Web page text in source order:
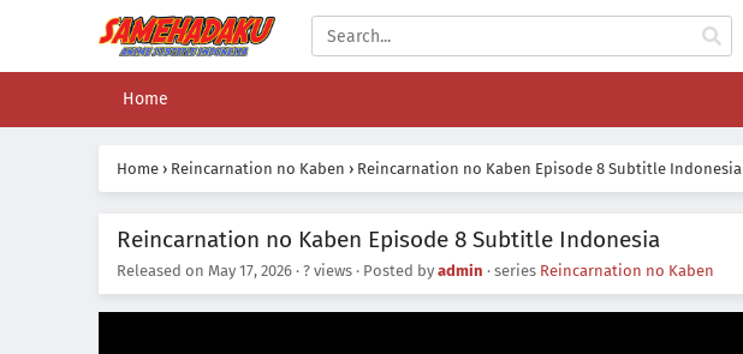
Home
Home › Reincarnation no Kaben › Reincarnation no Kaben Episode 8 Subtitle Indonesia
Reincarnation no Kaben Episode 8 Subtitle Indonesia
Released on May 17, 2026 · ? views · Posted by admin · series Reincarnation no Kaben